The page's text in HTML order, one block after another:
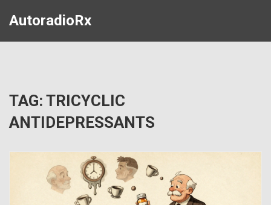
AutoradioRx
TAG: TRICYCLIC
ANTIDEPRESSANTS